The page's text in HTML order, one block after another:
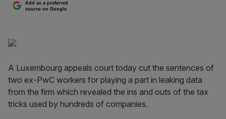
Add as a preferred
source on Google
A Luxembourg appeals court today cut the sentences of
two ex-PwC workers for playing a part in leaking data
from the firm which revealed the ins and outs of the tax
tricks used by hundreds of companies.